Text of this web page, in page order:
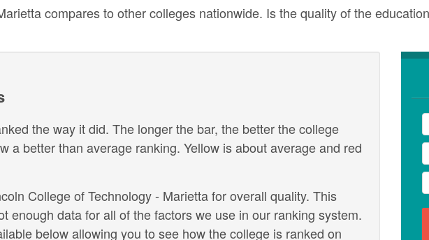
compares to other colleges nationwide. Is the quality of the
the way it did. The longer the bar, the better the college
a better than average ranking. Yellow is about average and red
College of Technology - Marietta for overall quality. This
enough data for all of the factors we use in our ranking system.
below allowing you to see how the college is ranked on